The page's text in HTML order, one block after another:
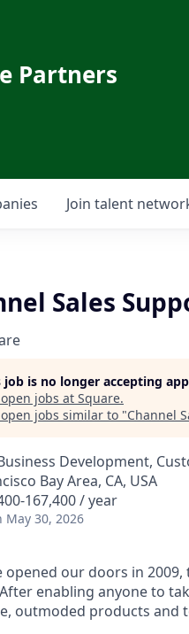
Partners
Join talent
Sales
job is no longer accepting
jobs at Square.
open jobs similar to "Channel
Development,
Bay Area, CA, USA
167,400 / year
May 30, 2026
opened our doors in
enabling anyone to
outmoded products